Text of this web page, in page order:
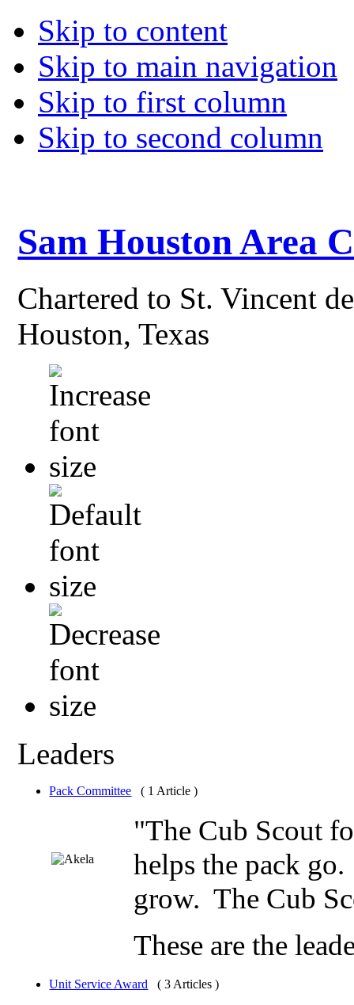
Skip to content
Skip to main navigation
Skip to first column
Skip to second column
Sam Houston Area
Chartered to St. Vincent
Houston, Texas
Leaders
Pack Committee ( 1 Article )
"The Cub Scout
helps the pack
grow. The Cub
These are the
Unit Service Award ( 3 Articles )